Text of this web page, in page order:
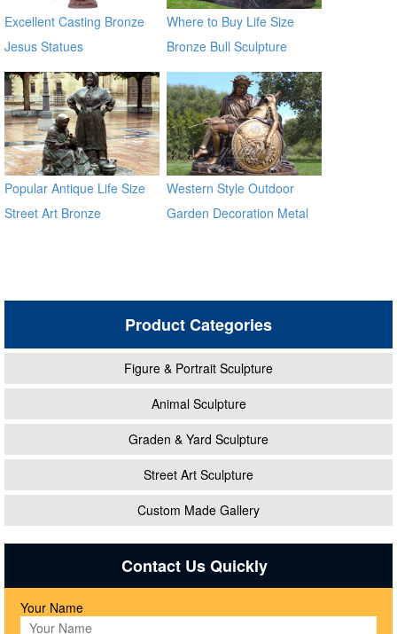
Excellent Casting Bronze
Jesus Statues
Where to Buy Life Size
Bronze Bull Sculpture
BOKK-671
Popular Antique Life Size
Street Art Bronze
Western Style Outdoor
Garden Decoration Metal
Product Categories
Figure & Portrait Sculpture
Animal Sculpture
Graden & Yard Sculpture
Street Art Sculpture
Custom Made Gallery
Contact Us Quickly
Your Name